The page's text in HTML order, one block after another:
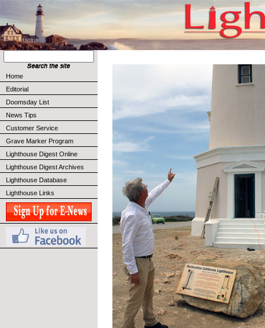
Home
Editorial
Doomsday List
News Tips
Customer Service
Grave Marker Program
Lighthouse Digest Online
Lighthouse Digest Archives
Lighthouse Database
Lighthouse Links